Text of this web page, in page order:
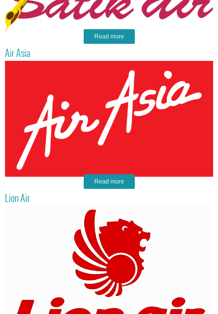
Read more
Air Asia
Read more
Lion Air